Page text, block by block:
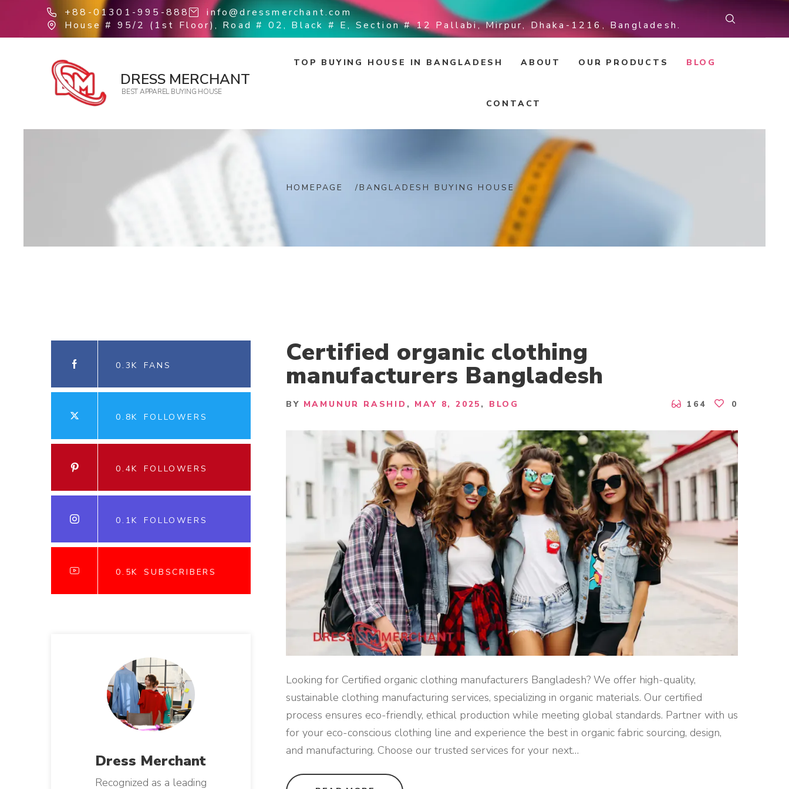
+88-01301-995-888
info@dressmerchant.com
House # 95/2 (1st Floor), Road # 02, Black # E, Section # 12 Pallabi, Mirpur, Dhaka-1216, Bangladesh.
DRESS MERCHANT
BEST APPAREL BUYING HOUSE
TOP BUYING HOUSE IN BANGLADESH ABOUT OUR PRODUCTS BLOG
CONTACT
HOMEPAGE /BANGLADESH BUYING HOUSE
Certified organic clothing
manufacturers Bangladesh
BY MAMUNUR RASHID MAY 8, 2025 BLOG 164 0
Looking for Certified organic clothing manufacturers Bangladesh? We offer high-quality,
sustainable clothing manufacturing services, specializing in organic materials. Our certified
process ensures eco-friendly, ethical production while meeting global standards. Partner with us
for your eco-conscious clothing line and experience the best in organic fabric sourcing, design,
and manufacturing. Choose our trusted services for your next…
0.3K FANS
0.8K FOLLOWERS
0.4K FOLLOWERS
0.1K FOLLOWERS
0.5K SUBSCRIBERS
Dress Merchant
Recognized as a leading